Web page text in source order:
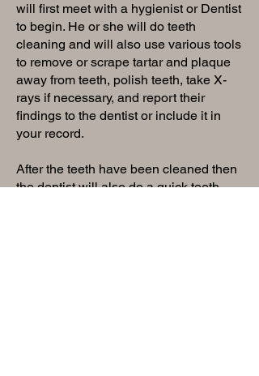
will first meet with a hygienist or Dentist
to begin. He or she will do teeth
cleaning and will also use various tools
to remove or scrape tartar and plaque
away from teeth, polish teeth, take X-
rays if necessary, and report their
findings to the dentist or include it in
your record.
After the teeth have been cleaned then
the dentist will also do a quick teeth